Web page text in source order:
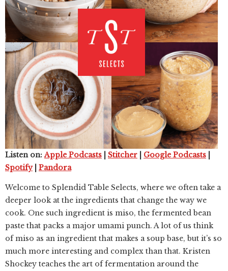
Listen on:Apple Podcasts Stitcher Google Podcasts
Spotify| Pandora
Welcome to Splendid Table Selects, where we often take a
deeper look at the ingredients that change the way we
cook. One such ingredient is miso, the fermented bean
paste that packs a major umami punch. A lot of us think
of miso as an ingredient that makes a soup base, but it’s so
much more interesting and complex than that. Kristen
Shockey teaches the art of fermentation around the